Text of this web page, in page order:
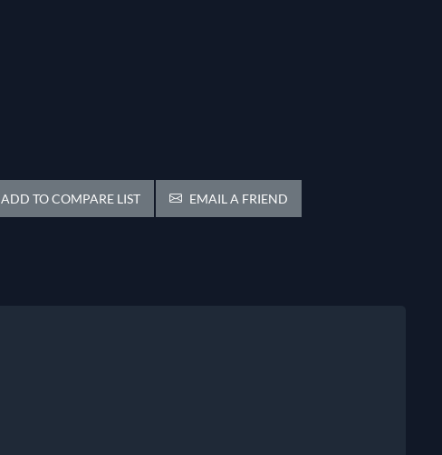
ADD TO COMPARE LIST EMAIL A FRIEND